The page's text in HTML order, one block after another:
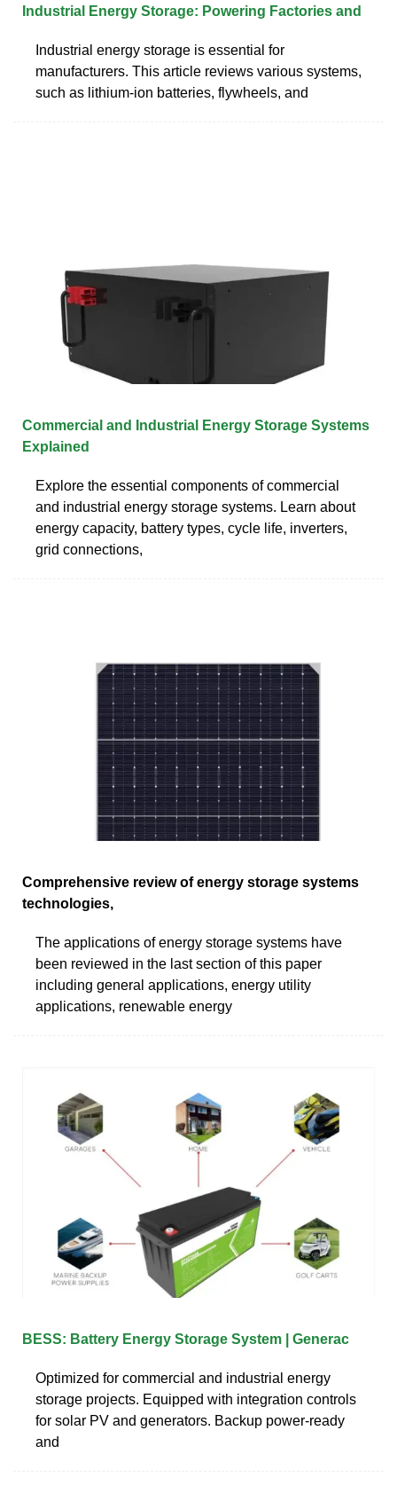
Industrial Energy Storage: Powering Factories and
Industrial energy storage is essential for
manufacturers. This article reviews various systems,
such as lithium-ion batteries, flywheels, and
Commercial and Industrial Energy Storage Systems
Explained
Explore the essential components of commercial
and industrial energy storage systems. Learn about
energy capacity, battery types, cycle life, inverters,
grid connections,
Comprehensive review of energy storage systems
technologies,
The applications of energy storage systems have
been reviewed in the last section of this paper
including general applications, energy utility
applications, renewable energy
BESS: Battery Energy Storage System | Generac
Optimized for commercial and industrial energy
storage projects. Equipped with integration controls
for solar PV and generators. Backup power-ready
and